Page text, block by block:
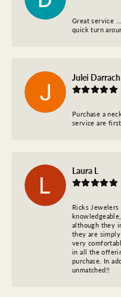
Great service
quick turn
Julei Darrach
Purchase a
service are first
Laura L
Ricks
although they
they are
very
in all the
purchase. In
unmatched!!